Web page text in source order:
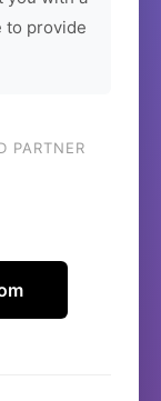
to provide
PARTNER